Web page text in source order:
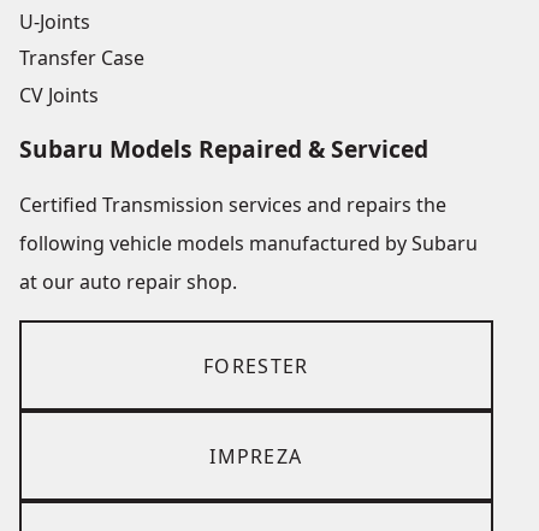
U-Joints
Transfer Case
CV Joints
Subaru Models Repaired & Serviced
Certified Transmission services and repairs the
following vehicle models manufactured by Subaru
at our auto repair shop.
FORESTER
IMPREZA